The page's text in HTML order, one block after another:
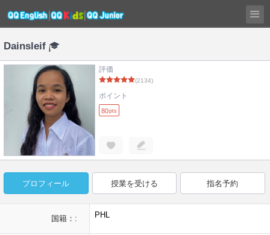
Dainsleif
評価
(2134)
ポイント
80pts
プロフィール 授業を受ける 指名予約
国籍：: PHL